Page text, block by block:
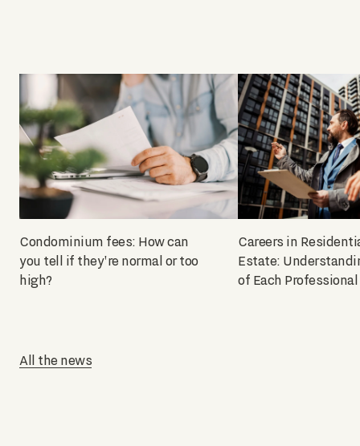
Condominium fees: How can
you tell if they're normal or too
high?
Careers in
Estate:
of Each Professional
All the news